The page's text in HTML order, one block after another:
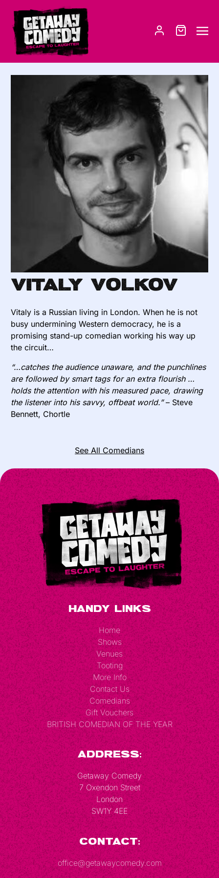
Vitaly Volkov
Vitaly is a Russian living in London. When he is not
busy undermining Western democracy, he is a
promising stand-up comedian working his way up
the circuit…
“…catches the audience unaware, and the punchlines
are followed by smart tags for an extra flourish …
holds the attention with his measured pace, drawing
the listener into his savvy, offbeat world.”– Steve
Bennett, Chortle
See All Comedians
Handy Links
Home
Shows
Venues
Tooting
More Info
Contact Us
Comedians
Gift Vouchers
BRITISH COMEDIAN OF THE YEAR
Address:
Getaway Comedy
7 Oxendon Street
London
SW1Y 4EE
Contact:
office@getawaycomedy.com